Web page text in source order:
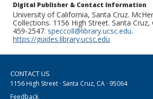
Digital Publisher & Contact Information
University of California, Santa Cruz.
Collections. 1156 High Street. Santa Cruz,
459-2547. speccoll@library.ucsc.edu.
https://guides.library.ucsc.edu
CONTACT US
1156 High Street · Santa Cruz, CA · 95064
Feedback